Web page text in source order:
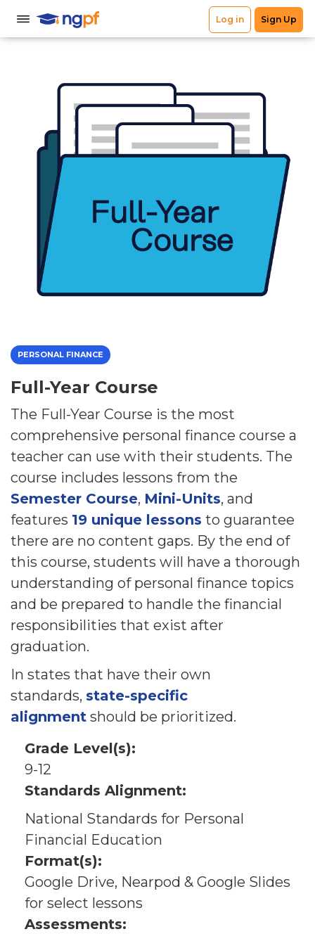
PERSONAL FINANCE
Full-Year Course
The Full-Year Course is the most
comprehensive personal finance course a
teacher can use with their students. The
course includes lessons from the
Semester Course, Mini-Units, and
features 19 unique lessons to guarantee
there are no content gaps. By the end of
this course, students will have a thorough
understanding of personal finance topics
and be prepared to handle the financial
responsibilities that exist after
graduation.
In states that have their own
standards, state-specific
alignment should be prioritized.
Grade Level(s):
9-12
Standards Alignment:
National Standards for Personal
Financial Education
Format(s):
Google Drive, Nearpod & Google Slides
for select lessons
Assessments: